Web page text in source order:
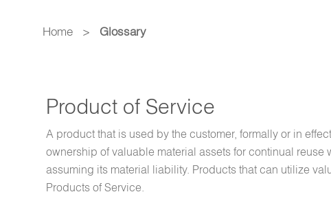
Home > Glossary
Product of Service
A product that is used by the customer, formally or in
ownership of valuable material assets for continual
assuming its material liability. Products that can utilize
Products of Service.